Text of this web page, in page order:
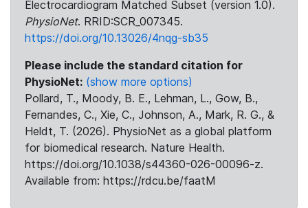
Electrocardiogram Matched Subset (version 1.0).
PhysioNet. RRID:SCR_007345.
https://doi.org/10.13026/4nqg-sb35
Please include the standard citation for
PhysioNet: (show more options)
Pollard, T., Moody, B. E., Lehman, L., Gow, B.,
Fernandes, C., Xie, C., Johnson, A., Mark, R. G., &
Heldt, T. (2026). PhysioNet as a global platform
for biomedical research. Nature Health.
https://doi.org/10.1038/s44360-026-00096-z.
Available from: https://rdcu.be/faatM